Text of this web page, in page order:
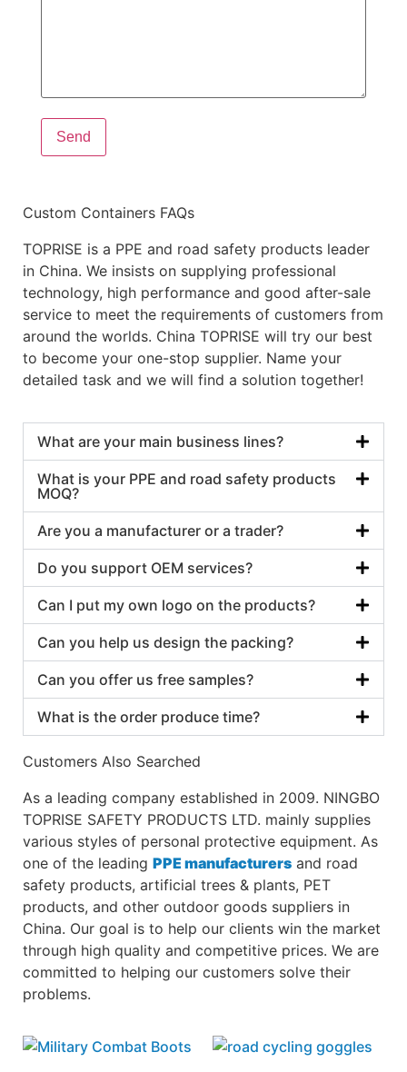
Custom Containers FAQs
TOPRISE is a PPE and road safety products leader
in China. We insists on supplying professional
technology, high performance and good after-sale
service to meet the requirements of customers from
around the worlds. China TOPRISE will try our best
to become your one-stop supplier. Name your
detailed task and we will find a solution together!
What are your main business lines?
What is your PPE and road safety products
MOQ?
Are you a manufacturer or a trader?
Do you support OEM services?
Can I put my own logo on the products?
Can you help us design the packing?
Can you offer us free samples?
What is the order produce time?
Customers Also Searched
As a leading company established in 2009. NINGBO
TOPRISE SAFETY PRODUCTS LTD. mainly supplies
various styles of personal protective equipment. As
one of the leading PPE manufacturers and road
safety products, artificial trees & plants, PET
products, and other outdoor goods suppliers in
China. Our goal is to help our clients win the market
through high quality and competitive prices. We are
committed to helping our customers solve their
problems.